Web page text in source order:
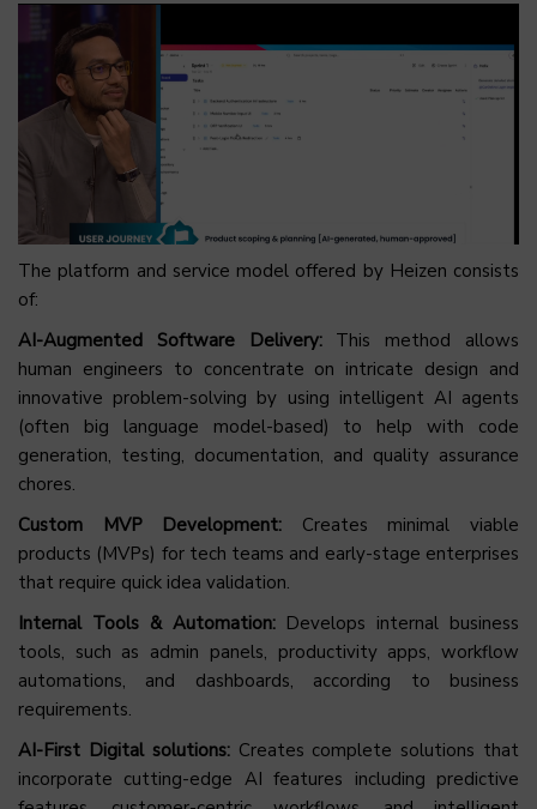
The platform and service model offered by Heizen consists
of:
AI-Augmented Software Delivery:This method allows
human engineers to concentrate on intricate design and
innovative problem-solving by using intelligent AI agents
(often big language model-based) to help with code
generation, testing, documentation, and quality assurance
chores.
Custom MVP Development: Creates minimal viable
products (MVPs) for tech teams and early-stage enterprises
that require quick idea validation.
Internal Tools & Automation:Develops internal business
tools, such as admin panels, productivity apps, workflow
automations, and dashboards, according to business
requirements.
AI-First Digital solutions:Creates complete solutions that
incorporate cutting-edge AI features including predictive